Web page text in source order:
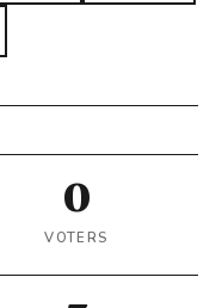
0
VOTERS